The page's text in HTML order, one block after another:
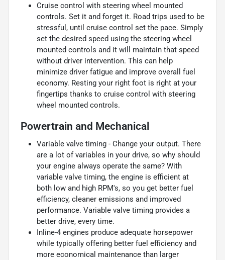
Cruise control with steering wheel mounted
controls. Set it and forget it. Road trips used to be
stressful, until cruise control set the pace. Simply
set the desired speed using the steering wheel
mounted controls and it will maintain that speed
without driver intervention. This can help
minimize driver fatigue and improve overall fuel
economy. Resting your right foot is right at your
fingertips thanks to cruise control with steering
wheel mounted controls.
Powertrain and Mechanical
Variable valve timing - Change your output. There
are a lot of variables in your drive, so why should
your engine always operate the same? With
variable valve timing, the engine is efficient at
both low and high RPM's, so you get better fuel
efficiency, cleaner emissions and improved
performance. Variable valve timing provides a
better drive, every time.
Inline-4 engines produce adequate horsepower
while typically offering better fuel efficiency and
more economical maintenance than larger